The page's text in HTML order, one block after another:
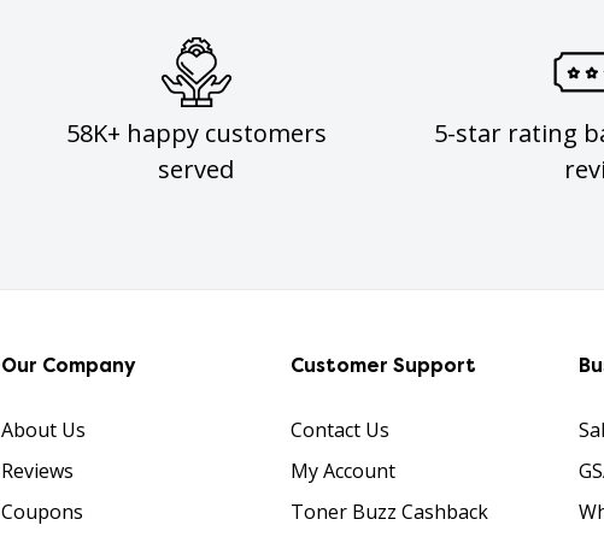
58K+ happy customers
served
5-star rating
Our Company
About Us
Reviews
Coupons
Customer Support
Contact Us
My Account
Toner Buzz Cashback